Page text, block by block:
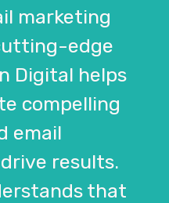
marketing
edge
Digital helps
compelling
email
results.
that